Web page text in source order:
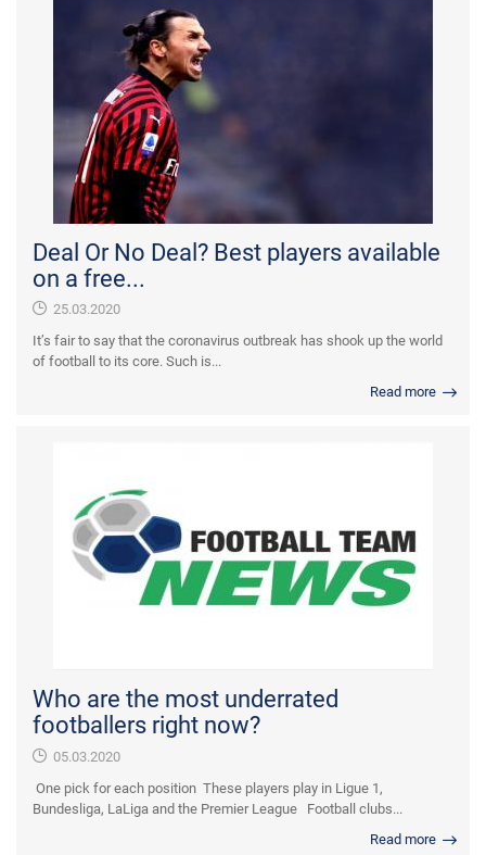
Deal Or No Deal? Best players available
on a free...
25.03.2020
It’s fair to say that the coronavirus outbreak has shook up the world
of football to its core. Such is...
Read more
Who are the most underrated
footballers right now?
05.03.2020
One pick for each position These players play in Ligue 1,
Bundesliga, LaLiga and the Premier League Football clubs...
Read more